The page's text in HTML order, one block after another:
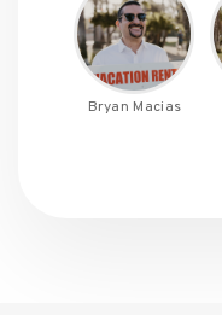
Bryan Macias